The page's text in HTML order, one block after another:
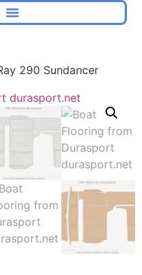
290 Sundancer